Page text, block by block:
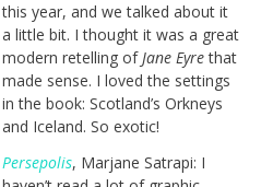
this year, and we talked about it
a little bit. I thought it was a great
modern retelling ofJane Eyrethat
made sense. I loved the settings
in the book: Scotland’s Orkneys
and Iceland. So exotic!
Persepolis, Marjane Satrapi: I